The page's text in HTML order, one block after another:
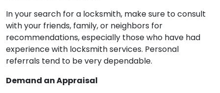
In your search for a locksmith, make sure to consult
with your friends, family, or neighbors for
recommendations, especially those who have had
experience with locksmith services. Personal
referrals tend to be very dependable.
Demand an Appraisal